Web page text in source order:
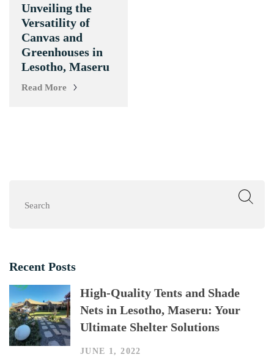
Unveiling the
Versatility of
Canvas and
Greenhouses in
Lesotho, Maseru
Read More
Search
Recent Posts
High-Quality Tents and Shade
Nets in Lesotho, Maseru: Your
Ultimate Shelter Solutions
JUNE 1, 2022